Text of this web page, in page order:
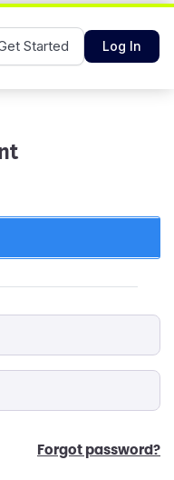
Started Log In
forgot password?